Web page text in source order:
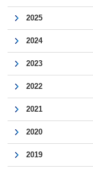
2025
2024
2023
2022
2021
2020
2019